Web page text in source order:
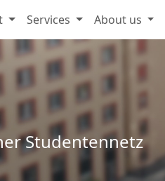
Services About us
Studentennetz